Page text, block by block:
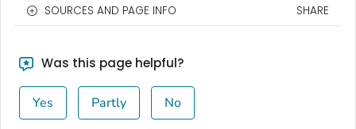
SOURCES AND PAGE INFO SHARE
Was this page helpful?
Yes Partly No